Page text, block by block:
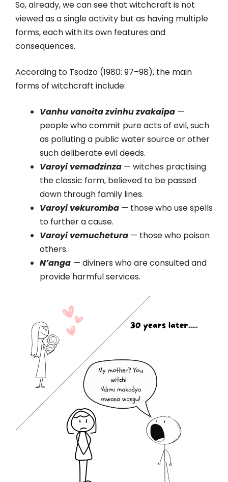
So, already, we can see that witchcraft is not
viewed as a single activity but as having multiple
forms, each with its own features and
consequences.
According to Tsodzo (1980: 97–98), the main
forms of witchcraft include:
Vanhu vanoita zvinhu zvakaipa —
people who commit pure acts of evil, such
as polluting a public water source or other
such deliberate evil deeds.
Varoyi vemadzinza — witches practising
the classic form, believed to be passed
down through family lines.
Varoyi vekuromba — those who use spells
to further a cause.
Varoyi vemuchetura — those who poison
others.
N’anga — diviners who are consulted and
provide harmful services.